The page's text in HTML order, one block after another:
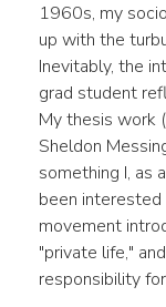
1960s, my
up with the
Inevitably, the
grad student
My thesis work
Sheldon
something I, as
been
movement
"private life,"
responsibility